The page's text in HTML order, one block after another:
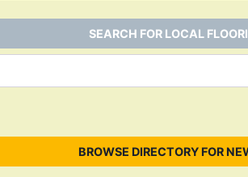
SEARCH FOR LOCAL
BROWSE DIRECTORY FOR